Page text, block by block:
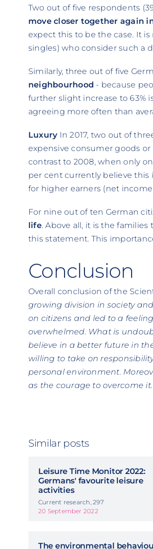
Two out of five respondents
move closer together again
expect this to be the case. It
singles) who consider such a
Similarly, three out of five
neighbourhood - because
further slight increase to 63%
agreeing more often than
LuxuryIn 2017, two out of
expensive consumer goods
contrast to 2008, when only
per cent currently believe this
for higher earners (net income
For nine out of ten German
life. Above all, it is the
this statement. This
Conclusion
Overall conclusion of the
growing division in society
on citizens and led to a
overwhelmed. What is
believe in a better future in
willing to take on
personal environment.
as the courage to overcome
Similar posts
Leisure Time Monitor 2022:
Germans' favourite leisure
activities
Current research, 297
20 September 2022
The environmental